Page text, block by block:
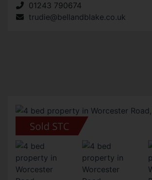
01243 790674
trudie@bellandblake.co.uk